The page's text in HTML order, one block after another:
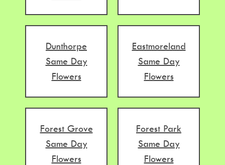
Dunthorpe
Same Day
Flowers
Eastmoreland
Same Day
Flowers
Forest Grove
Same Day
Flowers
Forest Park
Same Day
Flowers